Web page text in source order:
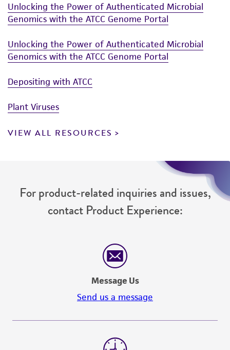
Unlocking the Power of Authenticated Microbial
Genomics with the ATCC Genome Portal
Unlocking the Power of Authenticated Microbial
Genomics with the ATCC Genome Portal
Depositing with ATCC
Plant Viruses
VIEW ALL RESOURCES
For product-related inquiries and issues,
contact Product Experience:
Message Us
Send us a message